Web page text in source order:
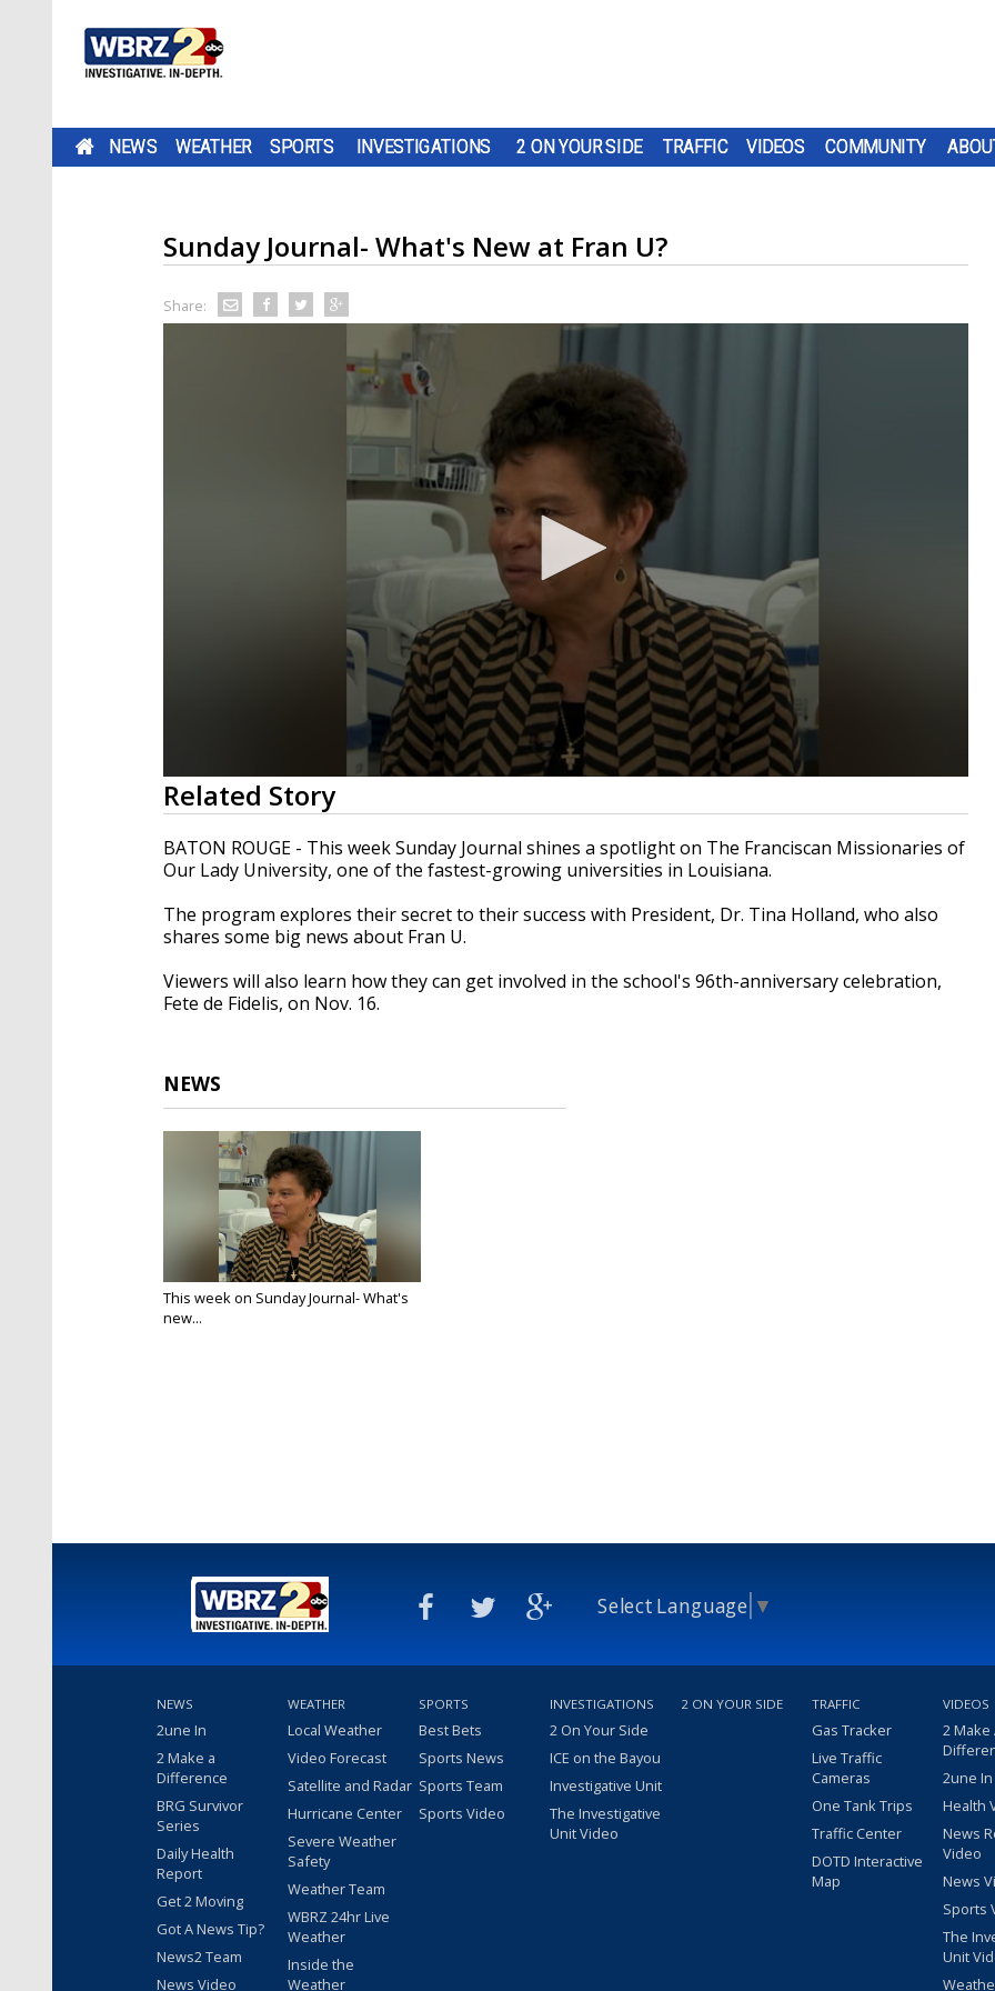
NEWS WEATHER SPORTS INVESTIGATIONS 2 ON YOUR SIDE TRAFFIC VIDEOS COMMUNITY
Sunday Journal- What's New at Fran U?
Share:
0
seconds
of
23
minutes,
30
90%
Related Story
BATON ROUGE - This week Sunday Journal shines a spotlight on The Franciscan Missionaries of
Our Lady University, one of the fastest-growing universities in Louisiana.
The program explores their secret to their success with President, Dr. Tina Holland, who also
shares some big news about Fran U.
Viewers will also learn how they can get involved in the school's 96th-anniversary celebration,
Fete de Fidelis, on Nov. 16.
NEWS
This week on Sunday Journal- What's
new...
Select Language ▼
NEWS
2une In
2 Make a
Difference
BRG Survivor
Series
Daily Health
Report
Get 2 Moving
Got A News Tip?
News2 Team
News Video
WEATHER
Local Weather
Video Forecast
Satellite and Radar
Hurricane Center
Severe Weather
Safety
Weather Team
WBRZ 24hr Live
Weather
Inside the
Weather
SPORTS
Best Bets
Sports News
Sports Team
Sports Video
INVESTIGATIONS
2 On Your Side
ICE on the Bayou
Investigative Unit
The Investigative
Unit Video
2 ON YOUR SIDE TRAFFIC
Gas Tracker
Live Traffic
Cameras
One Tank Trips
Traffic Center
DOTD Interactive
Map
VIDEOS
2 Make
2une
Health
News
Video
News
Sports
The
Unit